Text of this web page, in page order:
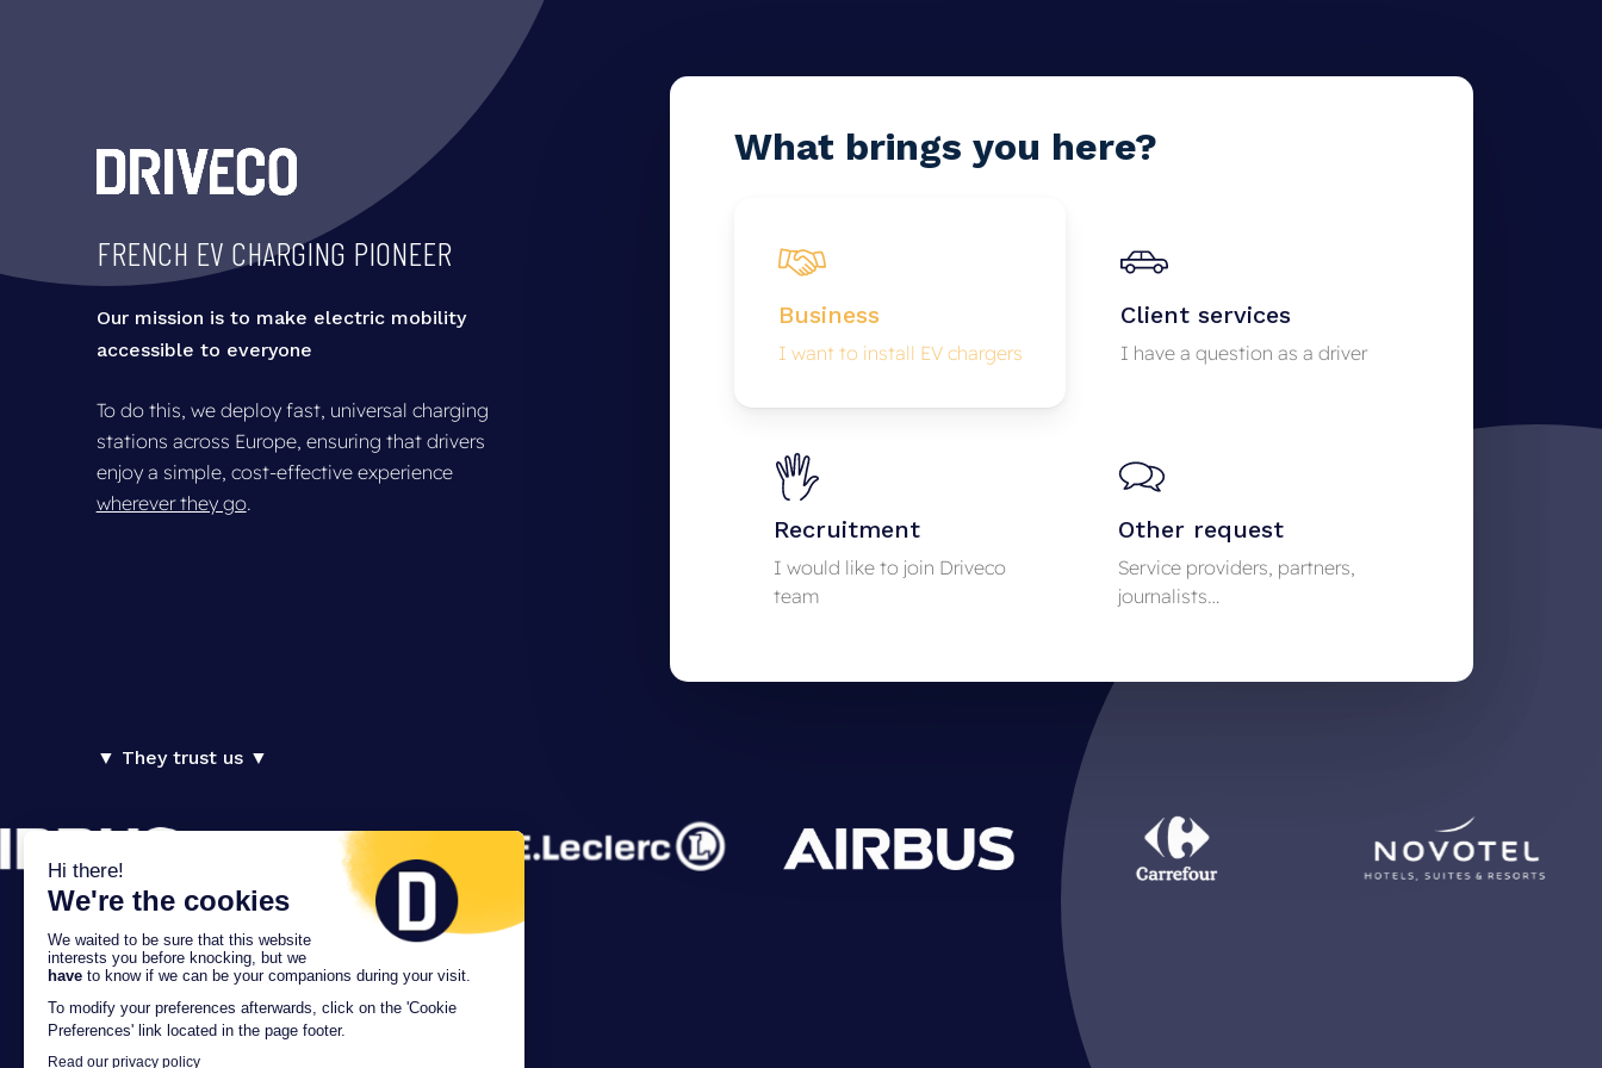
FRENCH EV CHARGING PIONEER
Our mission is to make electric mobility
accessible to everyone
To do this, we deploy fast, universal charging
stations across Europe, ensuring that drivers
enjoy a simple, cost-effective experience
wherever they go.
What brings you here?
Business
I want to install EV chargers
Client services
I have a question as a driver
Recruitment
I would like to join Driveco
team
Other request
Service providers, partners,
journalists…
▼ They trust us ▼